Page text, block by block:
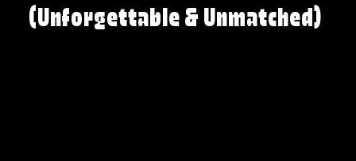
(Unforgettable & Unmatched)